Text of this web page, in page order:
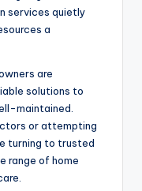
services quietly
a
are
solutions to
maintained.
or attempting
turning to trusted
range of home